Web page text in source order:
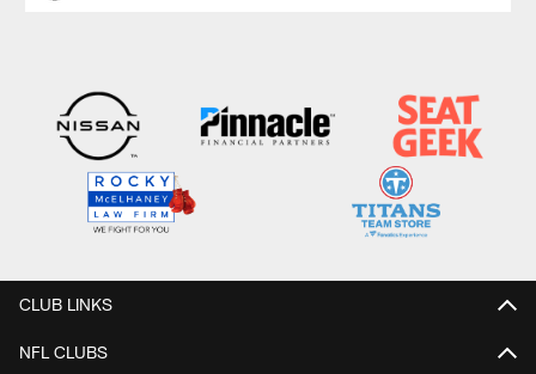
CLUB LINKS
NFL CLUBS